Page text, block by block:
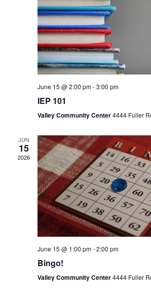
June 15 @ 2:00 pm-3:00 pm
IEP 101
Valley Community Center4444 Fuller
JUN
15
2026
June 15 @ 1:00 pm-2:00 pm
Bingo!
Valley Community Center4444 Fuller